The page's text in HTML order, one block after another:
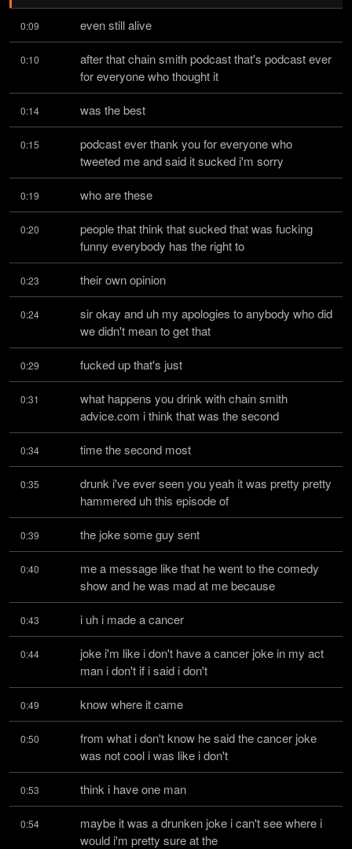
0:09 even still alive
0:10
after that chain smith podcast that's podcast ever
for everyone who thought it
0:14 was the best
0:15
podcast ever thank you for everyone who
tweeted me and said it sucked i'm sorry
0:19 who are these
0:20
people that think that sucked that was fucking
funny everybody has the right to
0:23 their own opinion
0:24
sir okay and uh my apologies to anybody who did
we didn't mean to get that
0:29 fucked up that's just
0:31
what happens you drink with chain smith
advice.com i think that was the second
0:34 time the second most
0:35
drunk i've ever seen you yeah it was pretty pretty
hammered uh this episode of
0:39 the joke some guy sent
0:40
me a message like that he went to the comedy
show and he was mad at me because
0:43 i uh i made a cancer
0:44
joke i'm like i don't have a cancer joke in my act
man i don't if i said i don't
0:49 know where it came
0:50
from what i don't know he said the cancer joke
was not cool i was like i don't
0:53 think i have one man
0:54
maybe it was a drunken joke i can't see where i
would i'm pretty sure at the